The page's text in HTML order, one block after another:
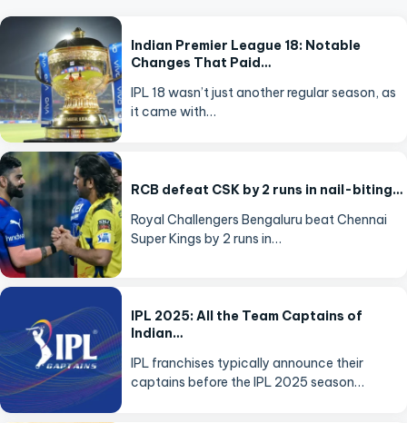
Indian Premier League 18: Notable
Changes That Paid…
IPL 18 wasn’t just another regular season, as
it came with…
RCB defeat CSK by 2 runs in nail-biting…
Royal Challengers Bengaluru beat Chennai
Super Kings by 2 runs in…
IPL 2025: All the Team Captains of
Indian…
IPL franchises typically announce their
captains before the IPL 2025 season…